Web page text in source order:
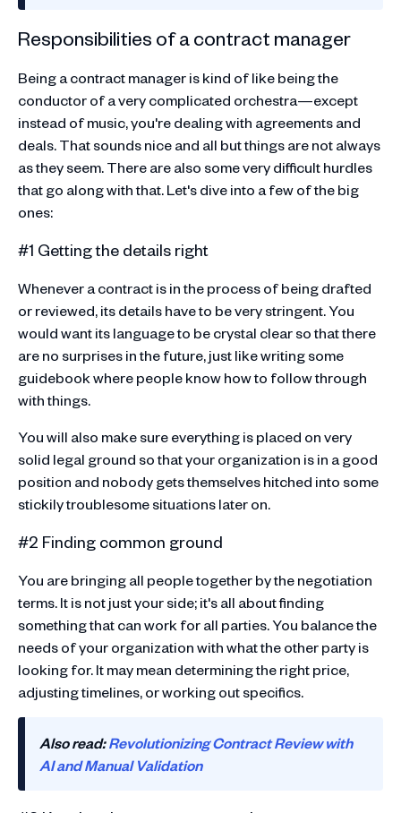
Responsibilities of a contract manager
Being a contract manager is kind of like being the
conductor of a very complicated orchestra—except
instead of music, you're dealing with agreements and
deals. That sounds nice and all but things are not always
as they seem. There are also some very difficult hurdles
that go along with that. Let's dive into a few of the big
ones:
#1 Getting the details right
Whenever a contract is in the process of being drafted
or reviewed, its details have to be very stringent. You
would want its language to be crystal clear so that there
are no surprises in the future, just like writing some
guidebook where people know how to follow through
with things.
You will also make sure everything is placed on very
solid legal ground so that your organization is in a good
position and nobody gets themselves hitched into some
stickily troublesome situations later on.
#2 Finding common ground
You are bringing all people together by the negotiation
terms. It is not just your side; it's all about finding
something that can work for all parties. You balance the
needs of your organization with what the other party is
looking for. It may mean determining the right price,
adjusting timelines, or working out specifics.
Also read:Revolutionizing Contract Review with
AI and Manual Validation